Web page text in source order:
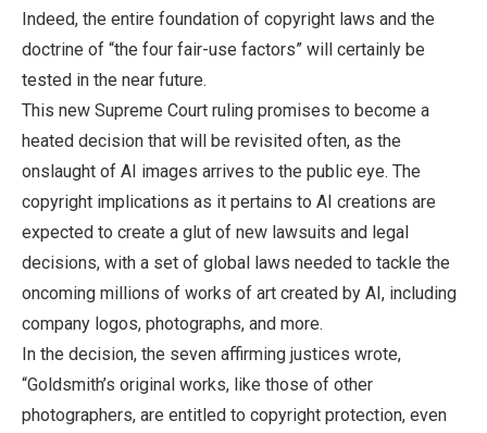
Indeed, the entire foundation of copyright laws and the
doctrine of “the four fair-use factors” will certainly be
tested in the near future.
This new Supreme Court ruling promises to become a
heated decision that will be revisited often, as the
onslaught of AI images arrives to the public eye. The
copyright implications as it pertains to AI creations are
expected to create a glut of new lawsuits and legal
decisions, with a set of global laws needed to tackle the
oncoming millions of works of art created by AI, including
company logos, photographs, and more.
In the decision, the seven affirming justices wrote,
“Goldsmith’s original works, like those of other
photographers, are entitled to copyright protection, even